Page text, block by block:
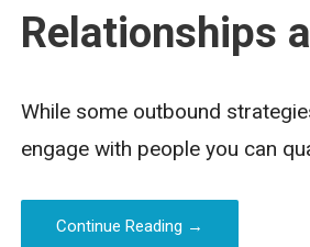
Relationships
While some outbound
engage with people you can
Continue Reading →